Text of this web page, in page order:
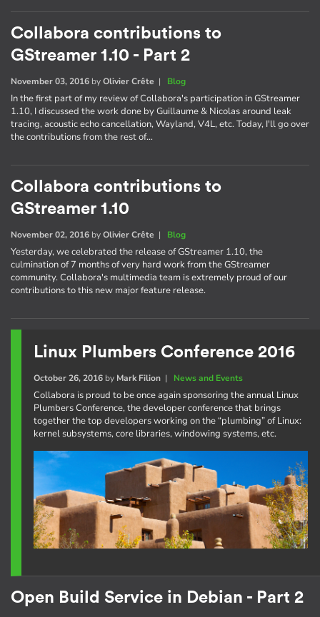
Collabora contributions to
GStreamer 1.10 - Part 2
November 03, 2016 byOlivier Crête | Blog
In the first part of my review of Collabora's participation in GStreamer
1.10, I discussed the work done by Guillaume & Nicolas around leak
tracing, acoustic echo cancellation, Wayland, V4L, etc. Today, I'll go over
the contributions from the rest of…
Collabora contributions to
GStreamer 1.10
November 02, 2016 byOlivier Crête | Blog
Yesterday, we celebrated the release of GStreamer 1.10, the
culmination of 7 months of very hard work from the GStreamer
community. Collabora's multimedia team is extremely proud of our
contributions to this new major feature release.
Linux Plumbers Conference 2016
October 26, 2016by Mark Filion| News and Events
Collabora is proud to be once again sponsoring the annual Linux
Plumbers Conference, the developer conference that brings
together the top developers working on the “plumbing” of Linux:
kernel subsystems, core libraries, windowing systems, etc.
Open Build Service in Debian - Part 2